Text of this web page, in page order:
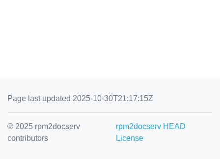
Page last updated 2025-10-30T21:17:15Z
© 2025 rpm2docserv
contributors
rpm2docserv HEAD
License